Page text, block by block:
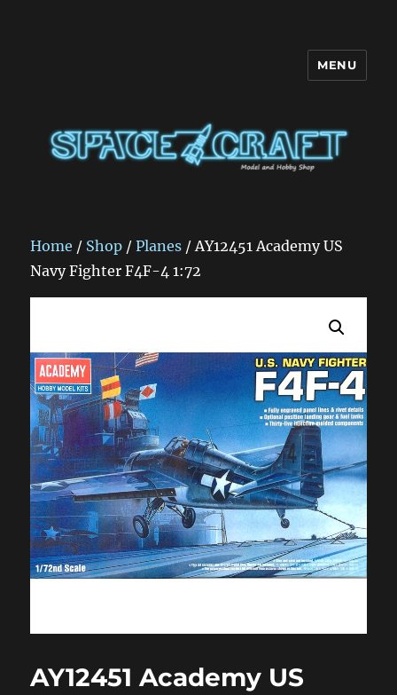
MENU
Home / Shop /Planes / AY12451 Academy US
Navy Fighter F4F-4 1:72
AY12451 Academy US